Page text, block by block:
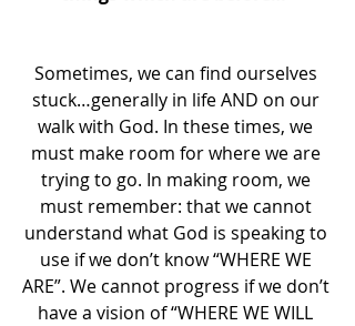
Sometimes, we can find ourselves
stuck…generally in life AND on our
walk with God. In these times, we
must make room for where we are
trying to go. In making room, we
must remember: that we cannot
understand what God is speaking to
use if we don’t know “WHERE WE
ARE”. We cannot progress if we don’t
have a vision of “WHERE WE WILL